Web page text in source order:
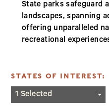
State parks safeguard
landscapes, spanning
offering unparalleled
recreational
STATES OF INTEREST:
1 Selected
Massachusetts